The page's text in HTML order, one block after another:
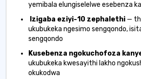
yemibala elungiselelwe esebenza
Izigaba eziyi-10 zephalethi —
ukubukeka ngesimo sengqondo,
sengqondo
Kusebenza ngokuchofoza
ukubukeka kwesayithi lakho
okukodwa